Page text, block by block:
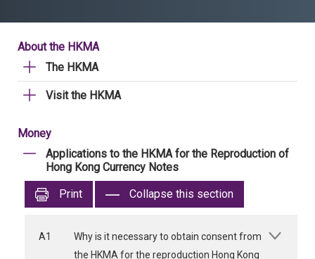
About the HKMA
The HKMA
Visit the HKMA
Money
Applications to the HKMA for the Reproduction of
Hong Kong Currency Notes
Print
Collapse this section
A1
Why is it necessary to obtain consent from
the HKMA for the reproduction Hong Kong